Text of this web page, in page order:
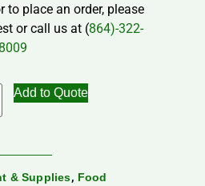
to place an order, please
or call us at (864)-322-
8009
Add to Quote
& Supplies, Food